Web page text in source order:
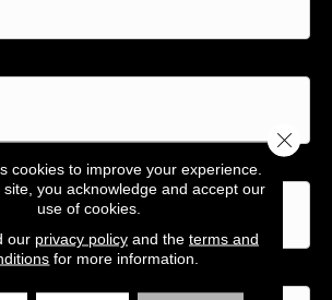
cookies to improve your experience.
site, you acknowledge and accept our
use of cookies.
our privacy policyand the terms and
for more information.
Close